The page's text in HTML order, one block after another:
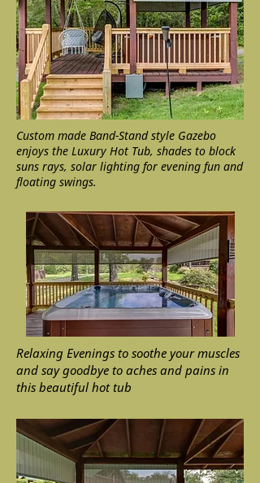
Custom made Band-Stand style Gazebo
enjoys the Luxury Hot Tub, shades to block
suns rays, solar lighting for evening fun and
floating swings.
Relaxing Evenings to soothe your muscles
and say goodbye to aches and pains in
this beautiful hot tub